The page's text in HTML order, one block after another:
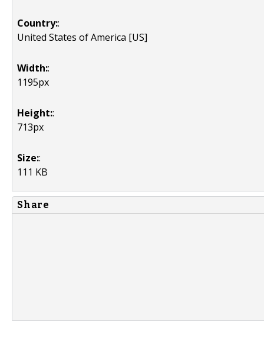
Country::
United States of America [US]
Width::
1195px
Height::
713px
Size::
111 KB
Share